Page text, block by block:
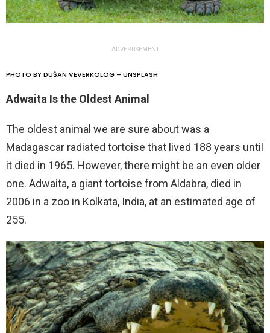
ADVERTISEMENT
PHOTO BY DUŠAN VEVERKOLOG – UNSPLASH
Adwaita Is the Oldest Animal
The oldest animal we are sure about was a
Madagascar radiated tortoise that lived 188 years until
it died in 1965. However, there might be an even older
one. Adwaita, a giant tortoise from Aldabra, died in
2006 in a zoo in Kolkata, India, at an estimated age of
255.